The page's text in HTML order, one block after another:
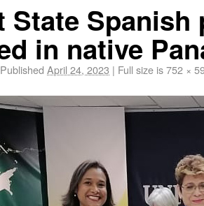
State
in native
Published April 24, 2023 | Full size is752 ×